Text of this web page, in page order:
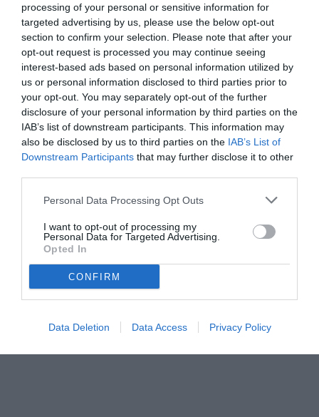
processing of your personal or sensitive information for
targeted advertising by us, please use the below opt-out
section to confirm your selection. Please note that after your
opt-out request is processed you may continue seeing
interest-based ads based on personal information utilized by
us or personal information disclosed to third parties prior to
your opt-out. You may separately opt-out of the further
disclosure of your personal information by third parties on the
IAB’s list of downstream participants. This information may
also be disclosed by us to third parties on the IAB’s List of
Downstream Participants that may further disclose it to other
Personal Data Processing Opt Outs
I want to opt-out of processing my
Personal Data for Targeted Advertising.
Opted In
CONFIRM
Data Deletion Data Access Privacy Policy
06.06.2026 00:05 diMassimo Pavan
VEDI LETTURE
Il caso Vlahovic alimenta le polemiche in casa Juventus.
Comunicazione, strategie e gestione interna finiscono sotto
osservazione.